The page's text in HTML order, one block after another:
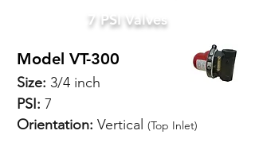
7 PSI Valves
Model VT-300
Size: 3/4 inch
PSI: 7
Orientation: Vertical (Top Inlet)